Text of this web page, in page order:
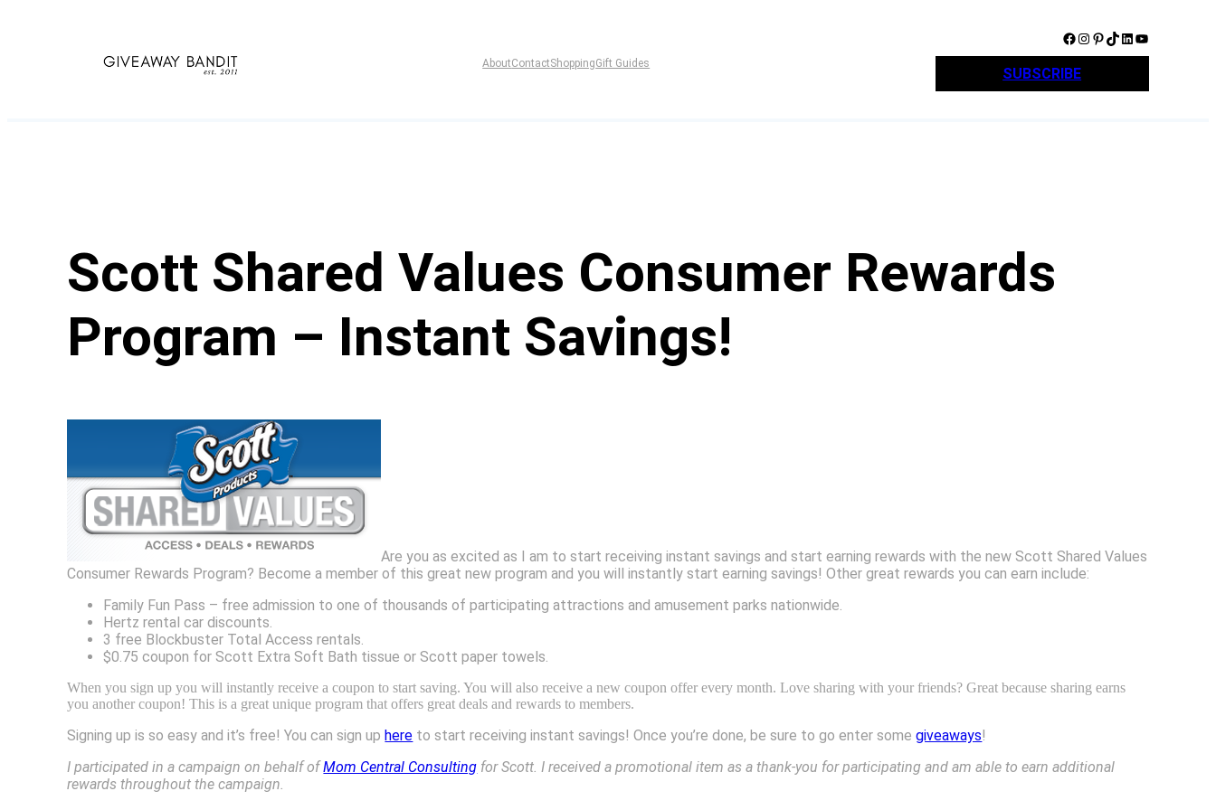
AboutContactShoppingGift Guides
Facebook Instagram Pinterest TikTok LinkedIn YouTube
SUBSCRIBE
Scott Shared Values Consumer Rewards
Program – Instant Savings!
Are you as excited as I am to start receiving instant savings and start earning rewards with the new Scott Shared Values
Consumer Rewards Program? Become a member of this great new program and you will instantly start earning savings! Other great rewards you can earn include:
Family Fun Pass – free admission to one of thousands of participating attractions and amusement parks nationwide.
Hertz rental car discounts.
3 free Blockbuster Total Access rentals.
$0.75 coupon for Scott Extra Soft Bath tissue or Scott paper towels.
When you sign up you will instantly receive a coupon to start saving. You will also receive a new coupon offer every month. Love sharing with your friends? Great because sharing earns
you another coupon! This is a great unique program that offers great deals and rewards to members.
Signing up is so easy and it’s free! You can sign uphere to start receiving instant savings! Once you’re done, be sure to go enter somegiveaways!
I participated in a campaign on behalf ofMom Central Consulting for Scott. I received a promotional item as a thank-you for participating and am able to earn additional
rewards throughout the campaign.